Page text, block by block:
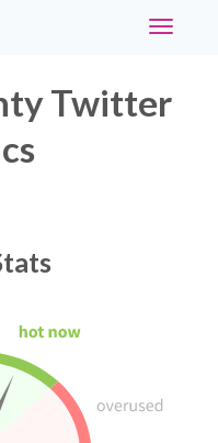
Toggle
Twitter